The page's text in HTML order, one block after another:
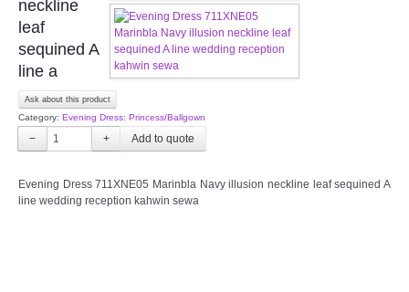
EVENING GOWN COLLECTION
PLUS SIZE GOWN COLLECTION
ORIENTAL CHEONGSAM COLLECTION
OUR BRIDAL FASHION LOOKBOOK
FAQ
neckline
leaf
sequined A
line a
Ask about this product
Category: Evening Dress: Princess/Ballgown
− +
Evening Dress 711XNE05 Marinbla Navy illusion neckline leaf sequined A
line wedding reception kahwin sewa